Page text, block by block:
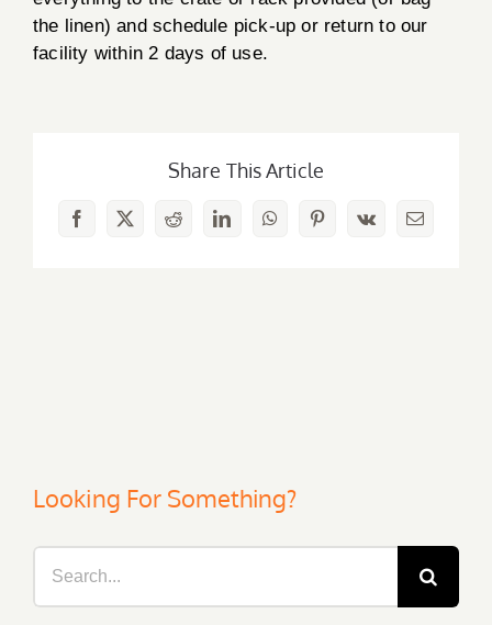
the linen) and schedule pick-up or return to our
facility within 2 days of use.
Share This Article
Facebook
X RedditLinkedInWhatsAppPinterest
Vk Email
Looking For Something?
for:
Creedon & Co Customer chat